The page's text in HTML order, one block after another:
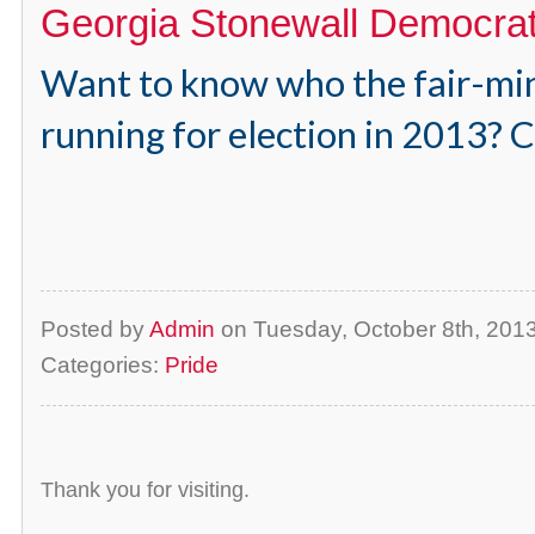
Georgia Stonewall
Want to know who the fair-
running for election in 2013?
Posted byAdmin on Tuesday, October 8th,
Categories: Pride
Thank you for visiting.